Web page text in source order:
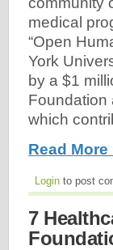
medical
“Open
York
by a $1
Foundation
which
Read More
Login to post
7